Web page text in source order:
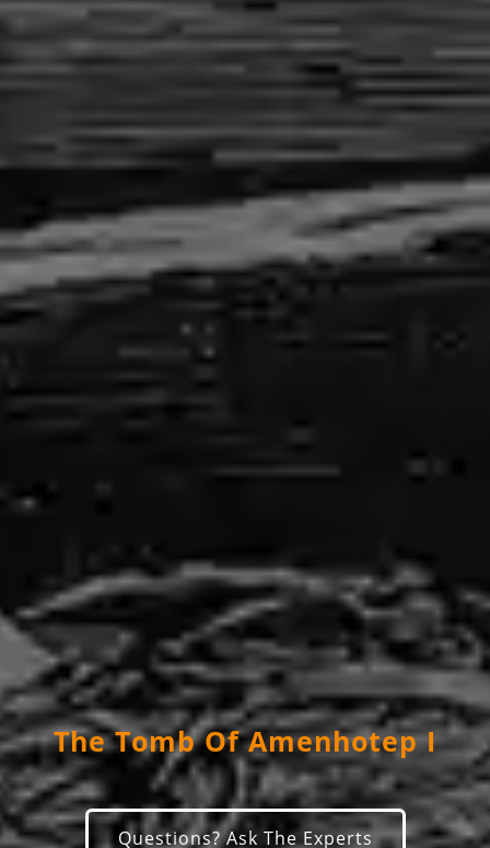
The Tomb Of Amenhotep I
Questions? Ask The Experts